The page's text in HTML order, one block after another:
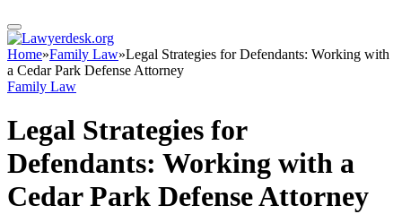
Home»Family Law»Legal Strategies for Defendants: Working with
a Cedar Park Defense Attorney
Family Law
Legal Strategies for
Defendants: Working with a
Cedar Park Defense Attorney